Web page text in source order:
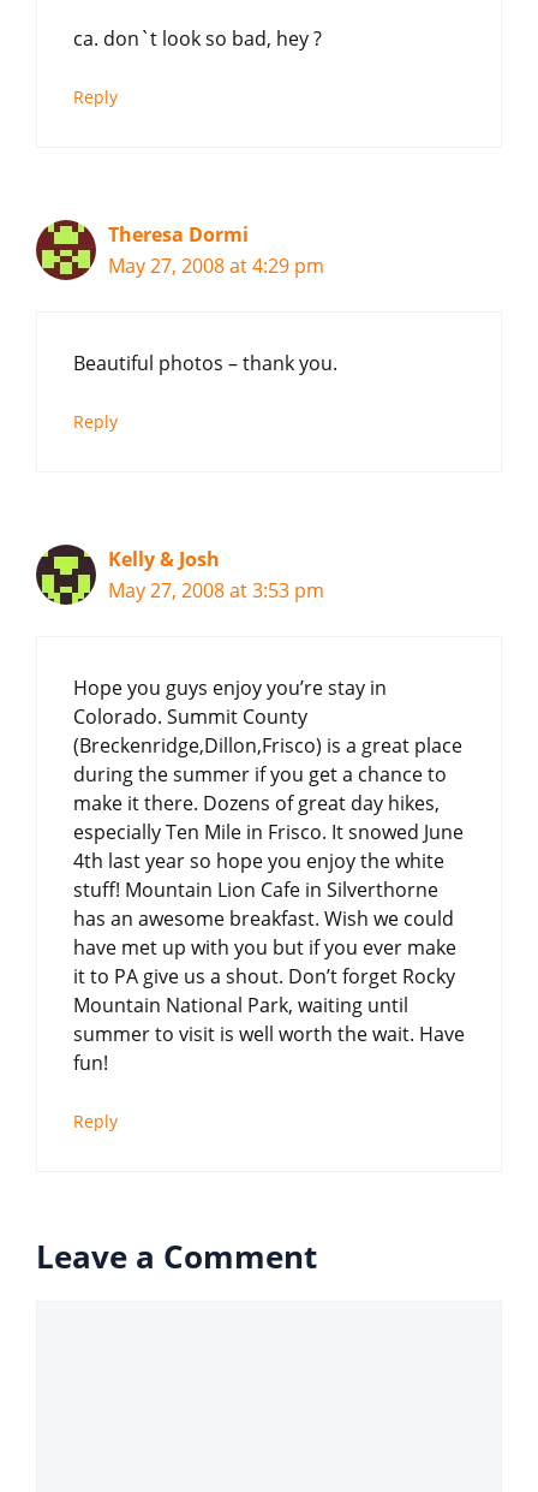
ca. don`t look so bad, hey ?
Reply
Theresa Dormi
May 27, 2008 at 4:29 pm
Beautiful photos – thank you.
Reply
Kelly & Josh
May 27, 2008 at 3:53 pm
Hope you guys enjoy you’re stay in
Colorado. Summit County
(Breckenridge,Dillon,Frisco) is a great place
during the summer if you get a chance to
make it there. Dozens of great day hikes,
especially Ten Mile in Frisco. It snowed June
4th last year so hope you enjoy the white
stuff! Mountain Lion Cafe in Silverthorne
has an awesome breakfast. Wish we could
have met up with you but if you ever make
it to PA give us a shout. Don’t forget Rocky
Mountain National Park, waiting until
summer to visit is well worth the wait. Have
fun!
Reply
Leave a Comment